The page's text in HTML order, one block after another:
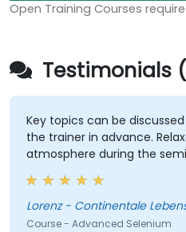
Open Training Courses
Testimonials
Key topics can be
the trainer in advance.
atmosphere during the
Lorenz - Continentale
Course - Advanced Selenium